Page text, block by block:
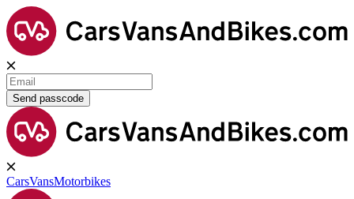
Send passcode
CarsVansMotorbikes